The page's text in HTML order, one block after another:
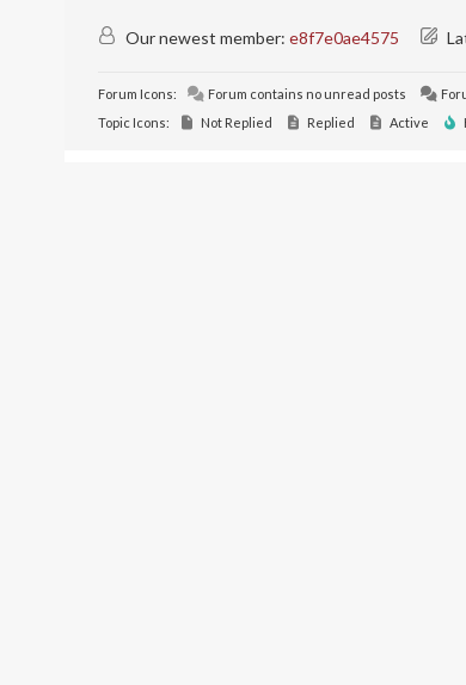
Our newest member: e8f7e0ae4575
Forum Icons: Forum contains no unread posts
Topic Icons:
Not Replied Replied Active